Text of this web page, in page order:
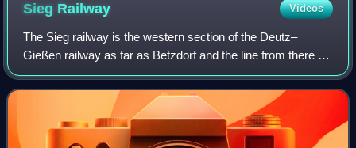
Sieg Railway Videos
The Sieg railway is the western section of the Deutz–
Gießen railway as far as Betzdorf and the line from there to
Siegen, which was originally opened as a branch line on 10
January 1861.